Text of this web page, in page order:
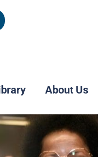
About Us